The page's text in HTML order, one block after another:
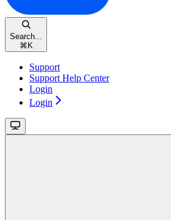
Search...
⌘ K
Support
Support Help Center
Login
Login